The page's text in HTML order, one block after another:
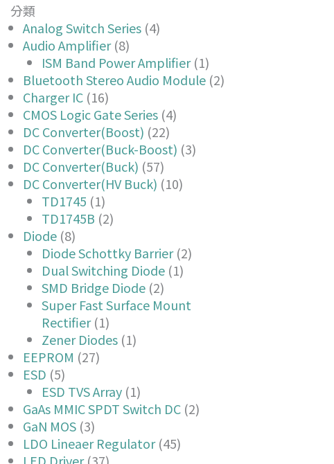
分類
Analog Switch Series(4)
Audio Amplifier(8)
ISM Band Power Amplifier(1)
Bluetooth Stereo Audio Module(2)
Charger IC(16)
CMOS Logic Gate Series(4)
DC Converter(Boost) (22)
DC Converter(Buck-Boost) (3)
DC Converter(Buck) (57)
DC Converter(HV Buck) (10)
TD1745 (1)
TD1745B (2)
Diode(8)
Diode Schottky Barrier(2)
Dual Switching Diode(1)
SMD Bridge Diode(2)
Super Fast Surface Mount
Rectifier(1)
Zener Diodes(1)
EEPROM (27)
ESD (5)
ESD TVS Array(1)
GaAs MMIC SPDT Switch DC(2)
GaN MOS(3)
LDO Lineaer Regulator(45)